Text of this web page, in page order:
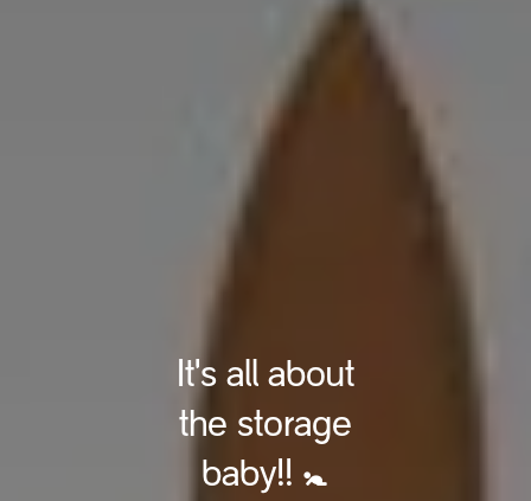
It's all about
the storage
baby!! 🚼